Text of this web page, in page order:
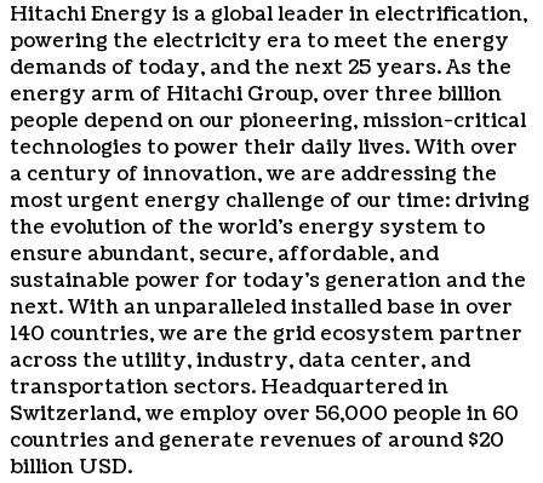
Hitachi Energy is a global leader in electrification,
powering the electricity era to meet the energy
demands of today, and the next 25 years. As the
energy arm of Hitachi Group, over three billion
people depend on our pioneering, mission-critical
technologies to power their daily lives. With over
a century of innovation, we are addressing the
most urgent energy challenge of our time: driving
the evolution of the world’s energy system to
ensure abundant, secure, affordable, and
sustainable power for today’s generation and the
next. With an unparalleled installed base in over
140 countries, we are the grid ecosystem partner
across the utility, industry, data center, and
transportation sectors. Headquartered in
Switzerland, we employ over 56,000 people in 60
countries and generate revenues of around $20
billion USD.